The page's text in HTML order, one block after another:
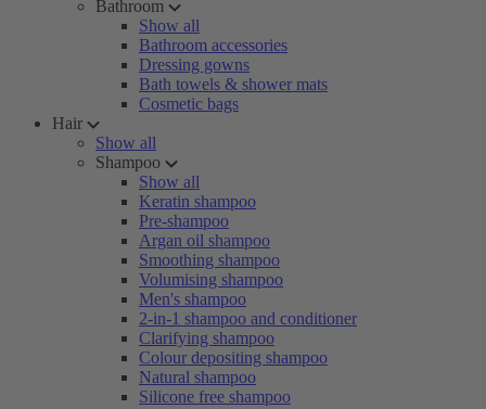
Bathroom
Show all
Bathroom accessories
Dressing gowns
Bath towels & shower mats
Cosmetic bags
Hair
Show all
Shampoo
Show all
Keratin shampoo
Pre-shampoo
Argan oil shampoo
Smoothing shampoo
Volumising shampoo
Men's shampoo
2-in-1 shampoo and conditioner
Clarifying shampoo
Colour depositing shampoo
Natural shampoo
Silicone free shampoo